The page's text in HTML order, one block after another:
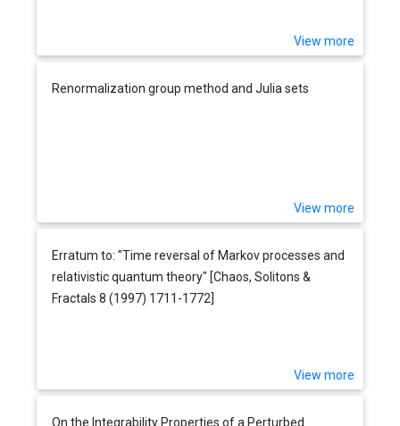
View more
Renormalization group method and Julia sets
View more
Erratum to: "Time reversal of Markov processes and
relativistic quantum theory" [Chaos, Solitons &
Fractals 8 (1997) 1711-1772]
View more
On the Integrability Properties of a Perturbed